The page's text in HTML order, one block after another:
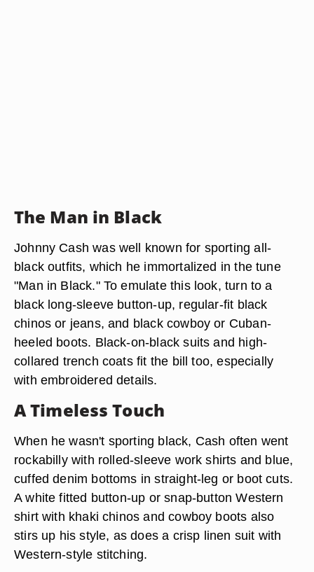
The Man in Black
Johnny Cash was well known for sporting all-
black outfits, which he immortalized in the tune
"Man in Black." To emulate this look, turn to a
black long-sleeve button-up, regular-fit black
chinos or jeans, and black cowboy or Cuban-
heeled boots. Black-on-black suits and high-
collared trench coats fit the bill too, especially
with embroidered details.
A Timeless Touch
When he wasn't sporting black, Cash often went
rockabilly with rolled-sleeve work shirts and blue,
cuffed denim bottoms in straight-leg or boot cuts.
A white fitted button-up or snap-button Western
shirt with khaki chinos and cowboy boots also
stirs up his style, as does a crisp linen suit with
Western-style stitching.